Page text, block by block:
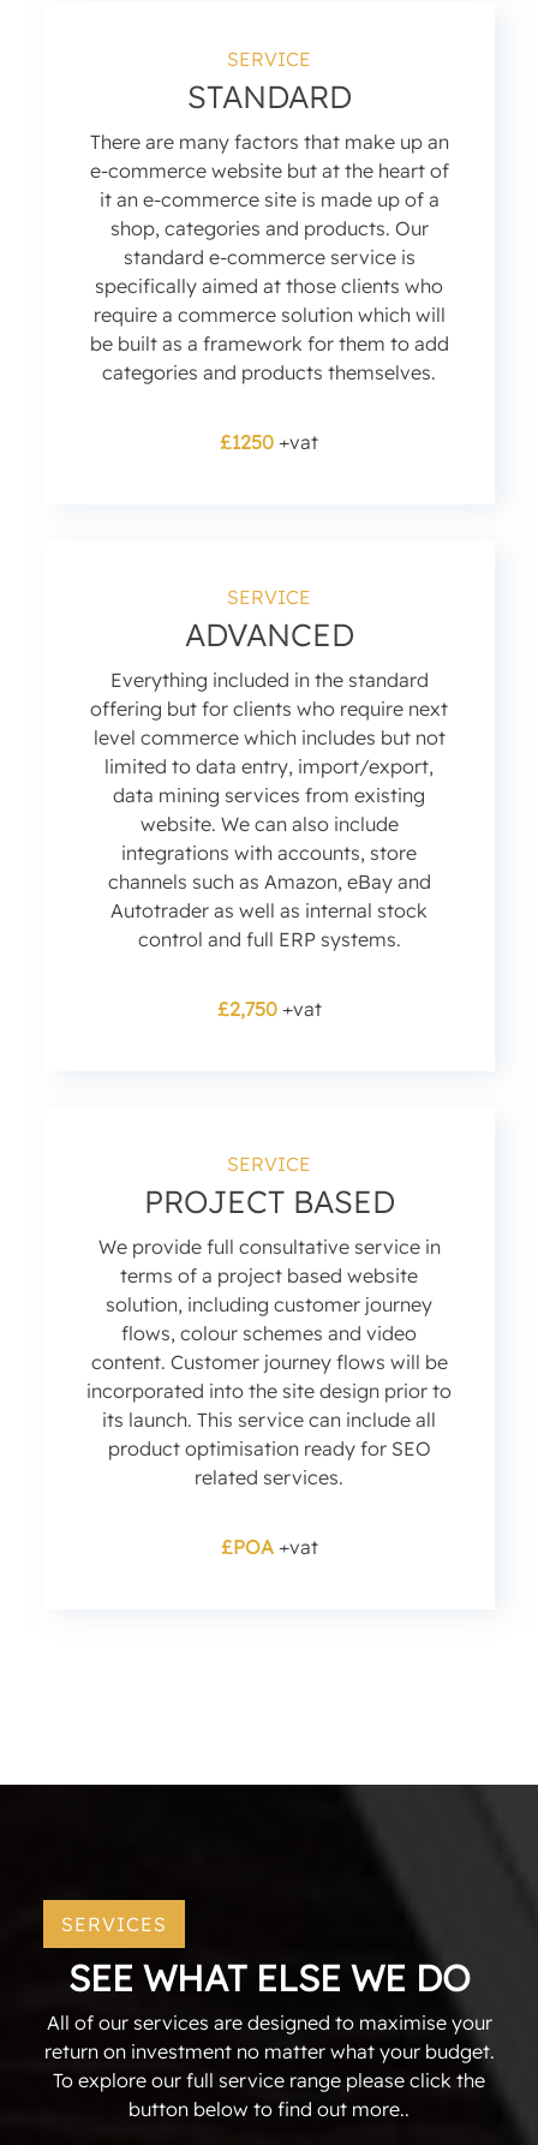
SERVICE
STANDARD
There are many factors that make up an
e-commerce website but at the heart of
it an e-commerce site is made up of a
shop, categories and products. Our
standard e-commerce service is
specifically aimed at those clients who
require a commerce solution which will
be built as a framework for them to add
categories and products themselves.
£1250 +vat
SERVICE
ADVANCED
Everything included in the standard
offering but for clients who require next
level commerce which includes but not
limited to data entry, import/export,
data mining services from existing
website. We can also include
integrations with accounts, store
channels such as Amazon, eBay and
Autotrader as well as internal stock
control and full ERP systems.
£2,750+vat
SERVICE
PROJECT BASED
We provide full consultative service in
terms of a project based website
solution, including customer journey
flows, colour schemes and video
content. Customer journey flows will be
incorporated into the site design prior to
its launch. This service can include all
product optimisation ready for SEO
related services.
£POA+vat
SERVICES
SEE WHAT ELSE WE DO
All of our services are designed to maximise your
return on investment no matter what your budget.
To explore our full service range please click the
button below to find out more..